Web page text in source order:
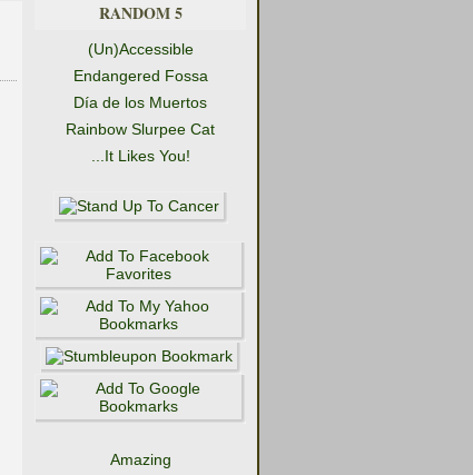
RANDOM 5
(Un)Accessible
Endangered Fossa
Día de los Muertos
Rainbow Slurpee Cat
...It Likes You!
Amazing